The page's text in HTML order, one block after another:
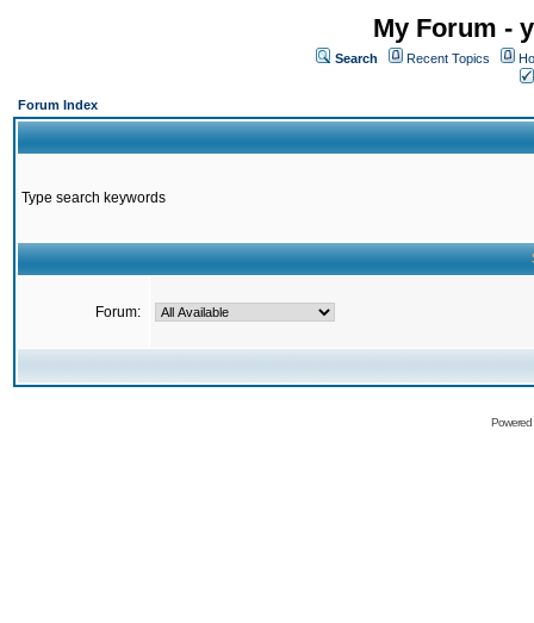
My Forum -
Search Recent Topics
Forum Index
Type search keywords
Forum: